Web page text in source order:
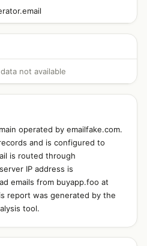
not available
operated by emailfake.com.
and is configured to
is routed through
IP address is
emails from buyapp.foo at
report was generated by the
tool.